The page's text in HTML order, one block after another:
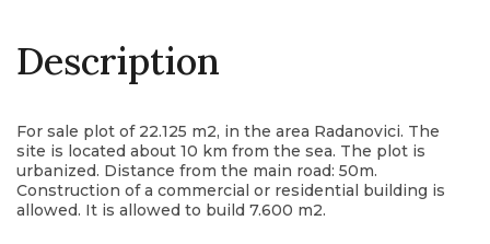
Description
For sale plot of 22.125 m2, in the area Radanovici. The
site is located about 10 km from the sea. The plot is
urbanized. Distance from the main road: 50m.
Construction of a commercial or residential building is
allowed. It is allowed to build 7.600 m2.